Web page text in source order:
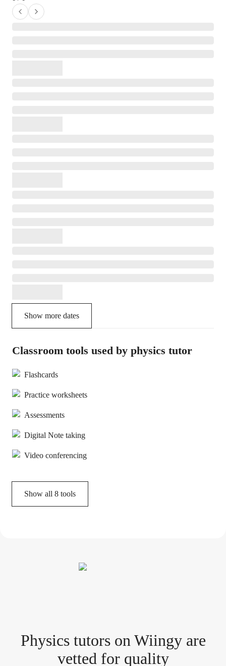
Show more dates
Classroom tools used by physics tutor
Flashcards
Practice worksheets
Assessments
Digital Note taking
Video conferencing
Show all 8 tools
Physics tutorson Wiingy are
vetted for quality